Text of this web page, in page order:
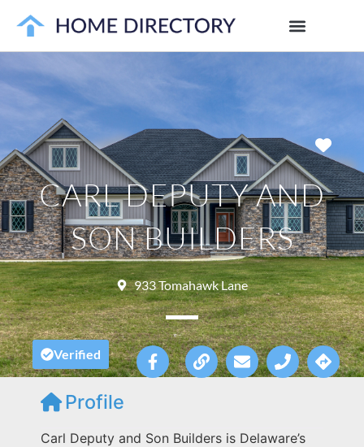
CARL DEPUTY AND
SON BUILDERS
933 Tomahawk Lane
Verified
Profile
Carl Deputy and Son Builders is Delaware’s